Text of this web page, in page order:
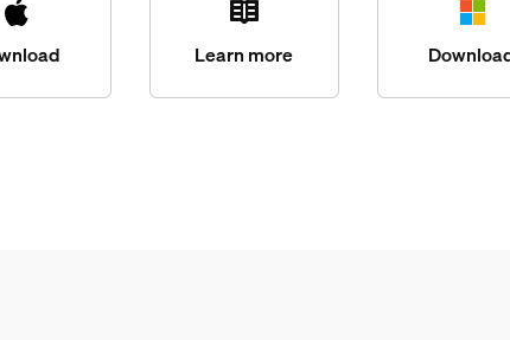
Learn more